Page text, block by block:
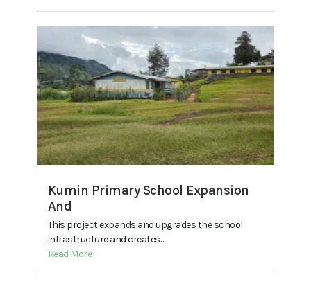
Kumin Primary School Expansion
And
This project expands and upgrades the school
infrastructure and creates...
Read More